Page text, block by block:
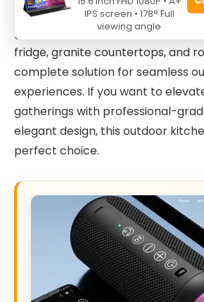
entertaining guests, this L-shaped
grill
combined with a beverage
fridge, granite countertops, and
complete solution for seamless
experiences. If you want to
gatherings with professional-
elegant design, this outdoor
perfect choice.
IPS screen • 178° Full
viewing angle